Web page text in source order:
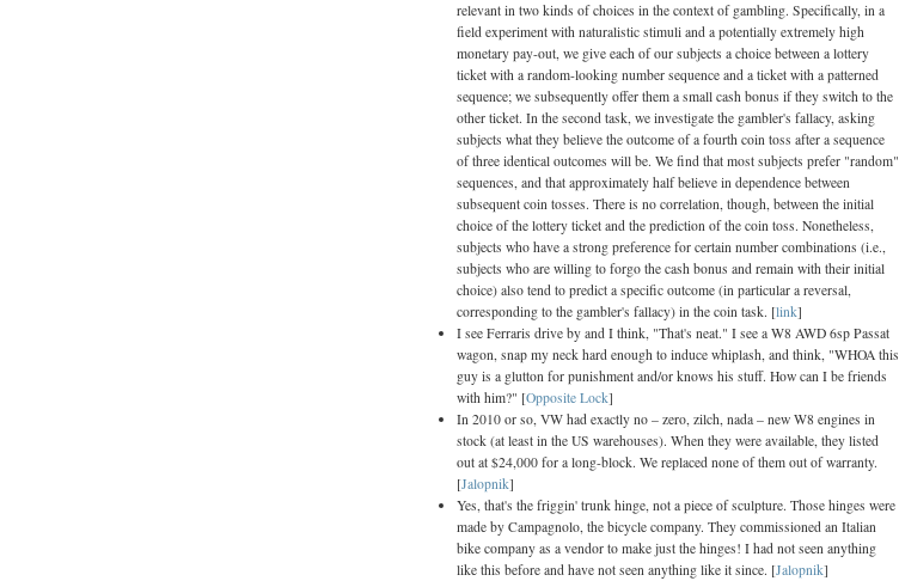
relevant in two kinds of choices in the context of gambling. Specifically, in a
field experiment with naturalistic stimuli and a potentially extremely high
monetary pay-out, we give each of our subjects a choice between a lottery
ticket with a random-looking number sequence and a ticket with a patterned
sequence; we subsequently offer them a small cash bonus if they switch to the
other ticket. In the second task, we investigate the gambler's fallacy, asking
subjects what they believe the outcome of a fourth coin toss after a sequence
of three identical outcomes will be. We find that most subjects prefer "random"
sequences, and that approximately half believe in dependence between
subsequent coin tosses. There is no correlation, though, between the initial
choice of the lottery ticket and the prediction of the coin toss. Nonetheless,
subjects who have a strong preference for certain number combinations (i.e.,
subjects who are willing to forgo the cash bonus and remain with their initial
choice) also tend to predict a specific outcome (in particular a reversal,
corresponding to the gambler's fallacy) in the coin task. [link]
I see Ferraris drive by and I think, "That's neat." I see a W8 AWD 6sp Passat
wagon, snap my neck hard enough to induce whiplash, and think, "WHOA this
guy is a glutton for punishment and/or knows his stuff. How can I be friends
with him?" [Opposite Lock]
In 2010 or so, VW had exactly no – zero, zilch, nada – new W8 engines in
stock (at least in the US warehouses). When they were available, they listed
out at $24,000 for a long-block. We replaced none of them out of warranty.
[Jalopnik]
Yes, that's the friggin' trunk hinge, not a piece of sculpture. Those hinges were
made by Campagnolo, the bicycle company. They commissioned an Italian
bike company as a vendor to make just the hinges! I had not seen anything
like this before and have not seen anything like it since. [Jalopnik]